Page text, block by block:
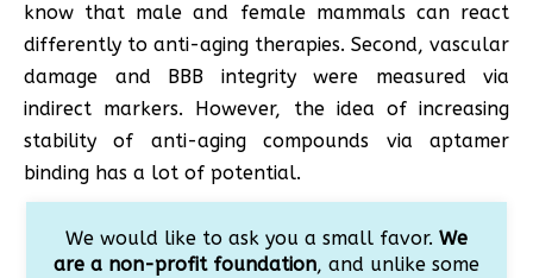
know that male and female mammals can react
differently to anti-aging therapies. Second, vascular
damage and BBB integrity were measured via
indirect markers. However, the idea of increasing
stability of anti-aging compounds via aptamer
binding has a lot of potential.
We would like to ask you a small favor. We
are a non-profit foundation, and unlike some